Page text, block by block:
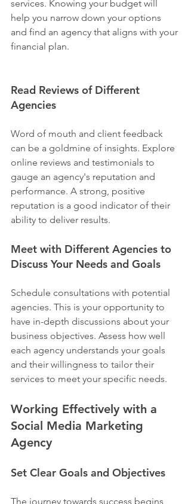
services. Knowing your budget will
help you narrow down your options
and find an agency that aligns with your
financial plan.
Read Reviews of Different
Agencies
Word of mouth and client feedback
can be a goldmine of insights. Explore
online reviews and testimonials to
gauge an agency's reputation and
performance. A strong, positive
reputation is a good indicator of their
ability to deliver results.
Meet with Different Agencies to
Discuss Your Needs and Goals
Schedule consultations with potential
agencies. This is your opportunity to
have in-depth discussions about your
business objectives. Assess how well
each agency understands your goals
and their willingness to tailor their
services to meet your specific needs.
Working Effectively with a
Social Media Marketing
Agency
Set Clear Goals and Objectives
The journey towards success begins